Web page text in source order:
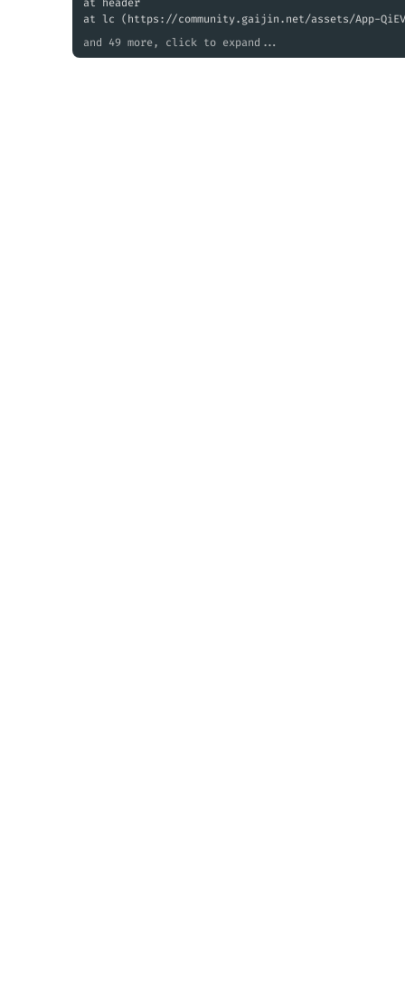
at lc (https://community.gaijin.net/assets/App-
and 49 more, click to expand...